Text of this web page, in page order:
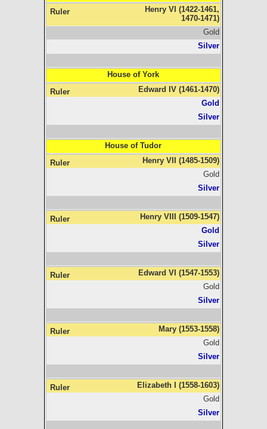
Henry VI (1422-1461,
1470-1471)
Gold
Silver
House of York
Edward IV (1461-1470)
Gold
Silver
House of Tudor
Henry VII (1485-1509)
Gold
Silver
Henry VIII (1509-1547)
Gold
Silver
Edward VI (1547-1553)
Gold
Silver
Mary (1553-1558)
Gold
Silver
Elizabeth I (1558-1603)
Gold
Silver